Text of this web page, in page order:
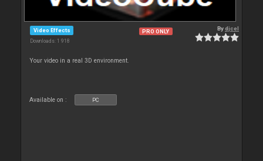
Video Effects
Downloads: 1 918
PRO ONLY Bydjcel
Your video in a real 3D environment.
Available on : PC